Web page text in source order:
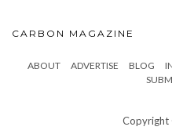
CARBON MAGAZINE
ABOUT ADVERTISE BLOG